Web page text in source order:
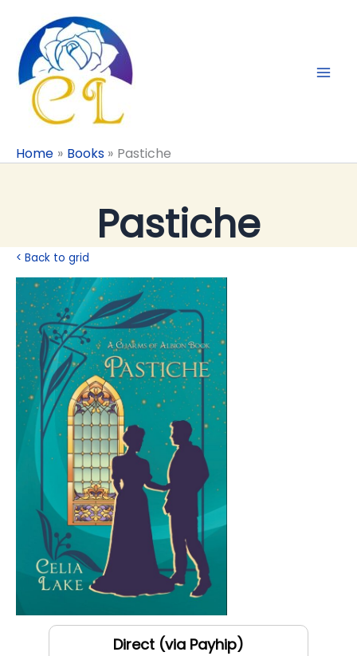
content
Home Books Pastiche
Pastiche
< Back to grid
Direct (via Payhip)